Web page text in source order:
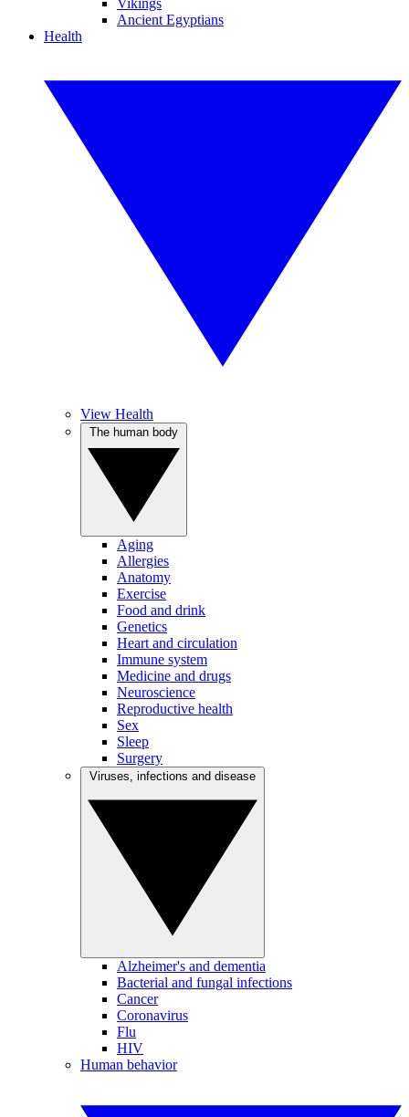
Vikings
Ancient Egyptians
Health
View Health
Aging
Allergies
Anatomy
Exercise
Food and drink
Genetics
Heart and circulation
Immune system
Medicine and drugs
Neuroscience
Reproductive health
Sex
Sleep
Surgery
Alzheimer's and dementia
Bacterial and fungal infections
Cancer
Coronavirus
Flu
HIV
Human behavior